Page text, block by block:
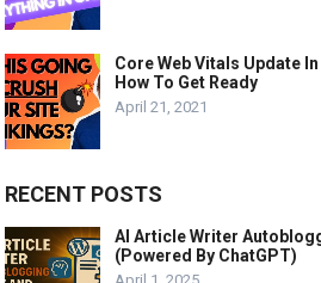
Core Web Vitals Update
How To Get Ready
April 21, 2021
RECENT POSTS
AI Article Writer
(Powered By ChatGPT)